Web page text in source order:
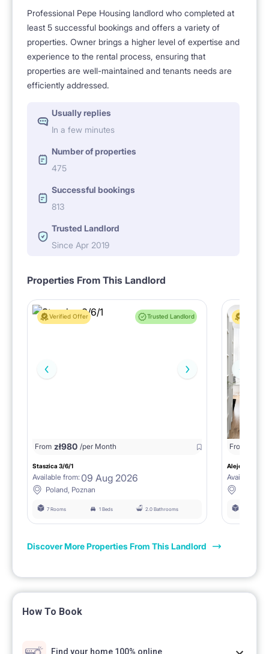
Professional Pepe Housing landlord who completed at
least 5 successful bookings and offers a variety of
properties. Owner brings a higher level of expertise and
experience to the rental process, ensuring that
properties are well-maintained and tenants needs are
efficiently addressed.
Usually replies
In a few minutes
Number of properties
475
Successful bookings
813
Trusted Landlord
Since Apr 2019
Properties From This Landlord
Verified Offer Trusted Landlord
From zł980 /per Month
Staszica 3/6/1
Available from: 09 Aug 2026
Poland, Poznan
7 Rooms 1 Beds 2.0 Bathrooms
From
Aleje
Available
Discover More Properties From This Landlord
How To Book
Find your home 100% online